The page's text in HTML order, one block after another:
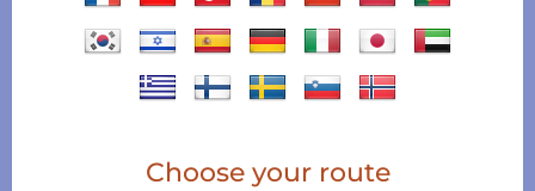
Choose your route